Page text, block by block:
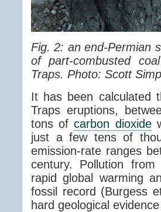
Fig. 2: an end-Permian
of part-combusted
Traps. Photo: Scott
It has been calculated
Traps eruptions,
tons ofcarbon dioxide
just a few tens of
emission-rate ranges
century. Pollution
rapid global warming
fossil record (Burgess
hard geological